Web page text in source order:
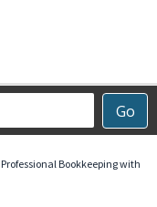
Go
Professional Bookkeeping with